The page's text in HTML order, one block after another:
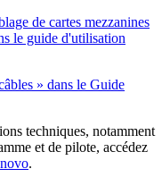
de cartes mezzanines
le guide d'utilisation
» dans le Guide
techniques, notamment
et de pilote, accédez
.